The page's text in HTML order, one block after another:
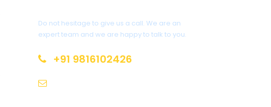
Do not hesitage to give us a call. We are an
expert team and we are happy to talk to you.
+91 9816102426